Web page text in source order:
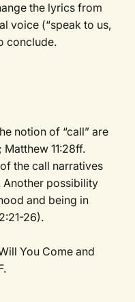
the lyrics from
voice (“speak to us,
conclude.
notion of “call” are
11:28ff.
the call narratives
Another possibility
and being in
26).
You Come and